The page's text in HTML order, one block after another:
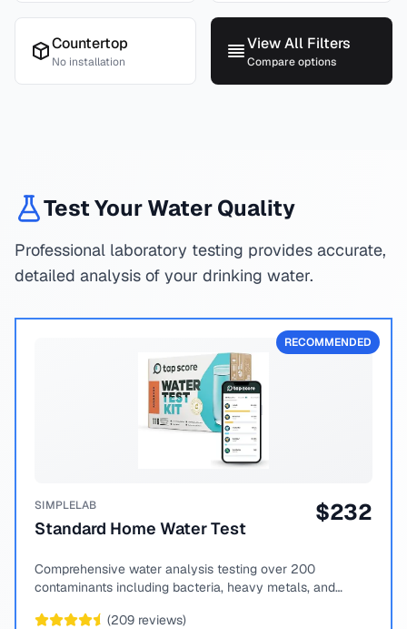
Countertop
No installation
View All Filters
Compare options
Test Your Water Quality
Professional laboratory testing provides accurate,
detailed analysis of your drinking water.
RECOMMENDED
SIMPLELAB
Standard Home Water Test
$232
Comprehensive water analysis testing over 200
contaminants including bacteria, heavy metals, and
(209 reviews)